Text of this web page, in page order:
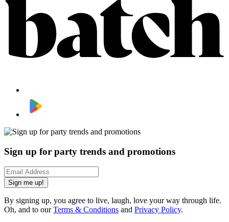
Sign up for party trends and promotions
Sign me up!
By signing up, you agree to live, laugh, love your way through life.
Oh, and to ourTerms & Conditions and Privacy Policy.